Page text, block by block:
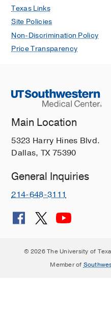
Texas Links
Site Policies
Non-Discrimination Policy
Price Transparency
Main Location
5323 Harry Hines Blvd.
Dallas, TX 75390
General Inquiries
214-648-3111
© 2026 The University of
Member of